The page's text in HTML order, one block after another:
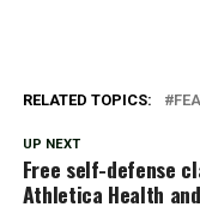
RELATED TOPICS:
UP NEXT
Free self-defense
Athletica Health